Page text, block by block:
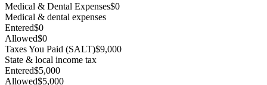
Medical & Dental Expenses$0
Medical & dental expenses
Entered$0
Allowed$0
Taxes You Paid (SALT)$9,000
State & local income tax
Entered$5,000
Allowed$5,000